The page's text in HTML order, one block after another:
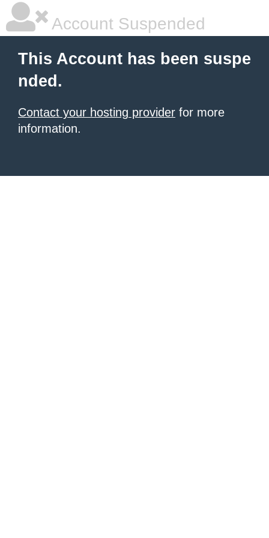
Account Suspended
This Account has been suspe
nded.
Contact your hosting provider for more
information.